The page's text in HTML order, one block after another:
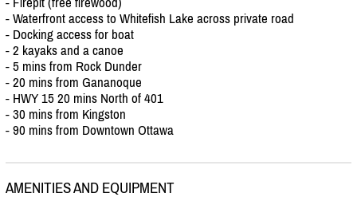
- Waterfront access to Whitefish Lake across private road
- Docking access for boat
- 2 kayaks and a canoe
- 5 mins from Rock Dunder
- 20 mins from Gananoque
- HWY 15 20 mins North of 401
- 30 mins from Kingston
- 90 mins from Downtown Ottawa
AMENITIES AND EQUIPMENT